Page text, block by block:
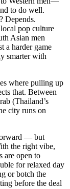
to do well.
Depends.
pop culture
Asian men
a harder game
smarter with
where pulling up
that. Between
(Thailand’s
city runs on
— but
the right vibe,
are open to
for relaxed day
or botch the
before the deal